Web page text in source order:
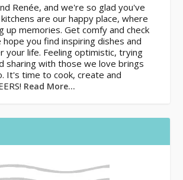
Renée, and we're so glad you've
are our happy place, where
up memories. Get comfy and check
hope you find inspiring dishes and
your life. Feeling optimistic, trying
sharing with those we love brings
It's time to cook, create and
Read More…